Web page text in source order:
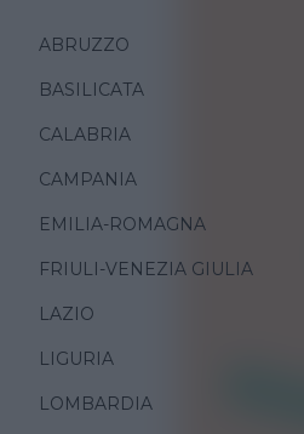
ABRUZZO
BASILICATA
CALABRIA
CAMPANIA
EMILIA-ROMAGNA
FRIULI-VENEZIA GIULIA
LAZIO
LIGURIA
LOMBARDIA